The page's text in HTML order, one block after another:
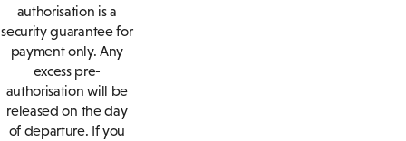
authorisation is a
security guarantee for
payment only. Any
excess pre-
authorisation will be
released on the day
of departure. If you